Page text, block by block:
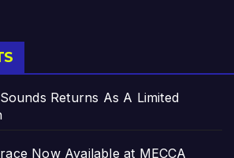
Sounds Returns As A Limited
Now Available at MECCA